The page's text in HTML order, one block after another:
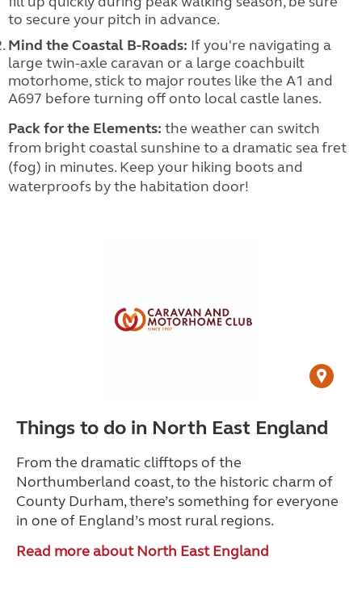
to secure your pitch in advance.
Mind the Coastal B-Roads: If you're navigating a
large twin-axle caravan or a large coachbuilt
motorhome, stick to major routes like the A1 and
A697 before turning off onto local castle lanes.
Pack for the Elements: the weather can switch
from bright coastal sunshine to a dramatic sea fret
(fog) in minutes. Keep your hiking boots and
waterproofs by the habitation door!
Things to do in North East England
From the dramatic clifftops of the
Northumberland coast, to the historic charm of
County Durham, there’s something for everyone
in one of England’s most rural regions.
Read more about North East England